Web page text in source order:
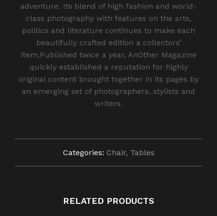
adventure. Its blend of high fashion and world-
class photography with features on the arts,
politics and literature continues to make each
beautifully crafted edition a collectors’
item.Published twice a year, AnOther Magazine
quickly established a reputation for highly
original content brought together in its pages by
an emerging set of photographers, stylists and
writers.
Categories: Chair, Tables
RELATED PRODUCTS